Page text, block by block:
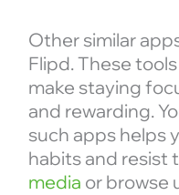
Other similar
Flipd. These
make staying
and rewarding.
such apps helps
habits and resist
media or browse